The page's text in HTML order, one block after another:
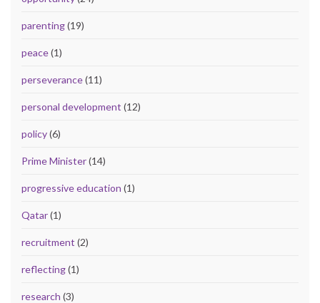
parenting(19)
peace(1)
perseverance(11)
personal development (12)
policy(6)
Prime Minister(14)
progressive education (1)
Qatar(1)
recruitment (2)
reflecting(1)
research (3)